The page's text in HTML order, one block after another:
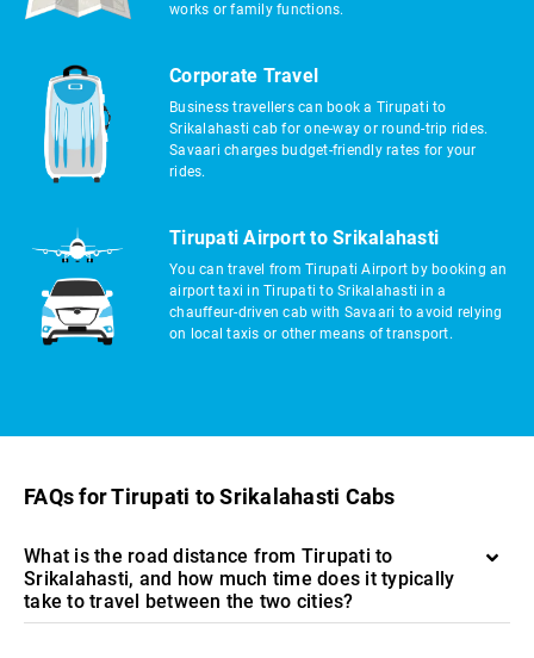
works or family functions.
Corporate Travel
Business travellers can book a Tirupati to
Srikalahasti cab for one-way or round-trip rides.
Savaari charges budget-friendly rates for your
rides.
Tirupati Airport to Srikalahasti
You can travel from Tirupati Airport by booking an
airport taxi in Tirupati to Srikalahasti in a
chauffeur-driven cab with Savaari to avoid relying
on local taxis or other means of transport.
FAQs for Tirupati to Srikalahasti Cabs
What is the road distance from Tirupati to
Srikalahasti, and how much time does it typically
take to travel between the two cities?